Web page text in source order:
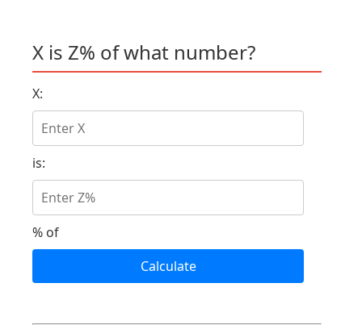
X is Z% of what number?
X:
is:
% of
Calculate